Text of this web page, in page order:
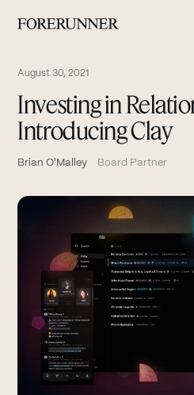
August 30, 2021
Investing in
Introducing Clay
Brian O'Malley Board Partner